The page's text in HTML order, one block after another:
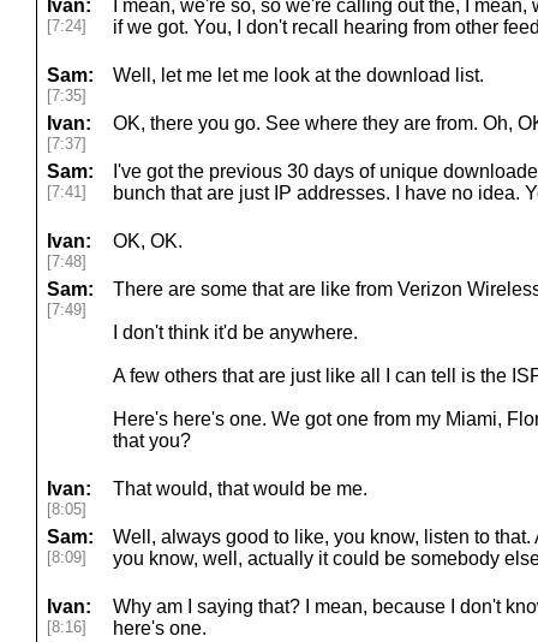
Ivan:
[7:24]
I mean, we're so, so we're calling out the, I
if we got. You, I don't recall hearing from other
Sam:
[7:35]
Well, let me let me look at the download list.
Ivan:
[7:37]
OK, there you go. See where they are from. Oh,
Sam:
[7:41]
I've got the previous 30 days of unique
bunch that are just IP addresses. I have no idea.
Ivan:
[7:48]
OK, OK.
Sam:
[7:49]
There are some that are like from Verizon
I don't think it'd be anywhere.
A few others that are just like all I can tell is the
Here's here's one. We got one from my Miami,
that you?
Ivan:
[8:05]
That would, that would be me.
Sam:
[8:09]
Well, always good to like, you know, listen to
you know, well, actually it could be somebody
Ivan:
[8:16]
Why am I saying that? I mean, because I don't
here's one.